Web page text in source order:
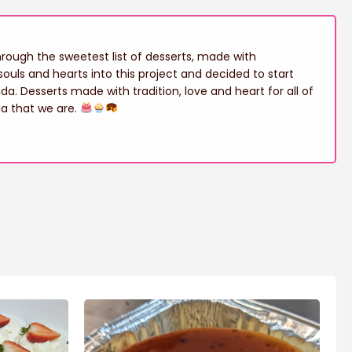
the sweetest list of desserts, made with
and hearts into this project and decided to start
Desserts made with tradition, love and heart for all of
that we are.